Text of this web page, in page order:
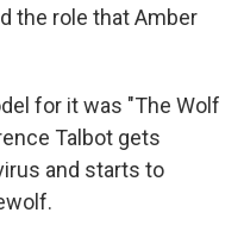
the role that Amber
for it was "The Wolf
Talbot gets
and starts to